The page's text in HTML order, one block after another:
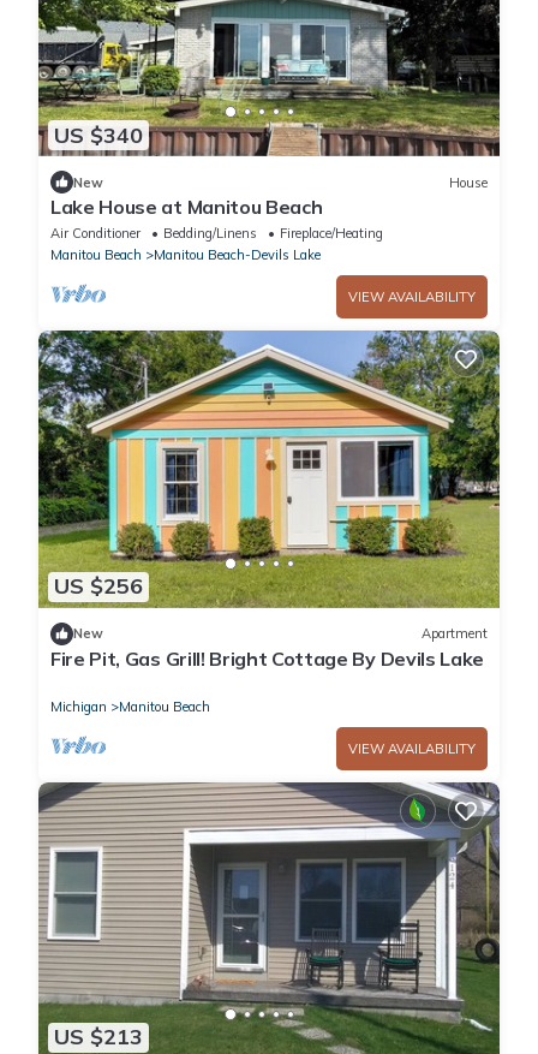
US $340
New House
Lake House at Manitou Beach
Air Conditioner Bedding/Linens
Fireplace/Heating
Manitou Beach
Manitou Beach-Devils Lake
VIEW AVAILABILITY
US $256
New Apartment
Fire Pit, Gas Grill! Bright Cottage By Devils Lake
Michigan Manitou Beach
VIEW AVAILABILITY
US $213